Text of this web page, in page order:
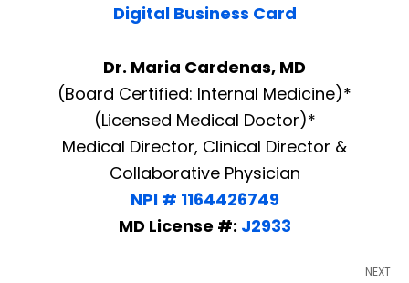
Digital Business Card
Dr. Maria Cardenas, MD
(Board Certified: Internal Medicine)*
(Licensed Medical Doctor)*
Medical Director, Clinical Director &
Collaborative Physician
NPI # 1164426749
MD License #: J2933
NEXT